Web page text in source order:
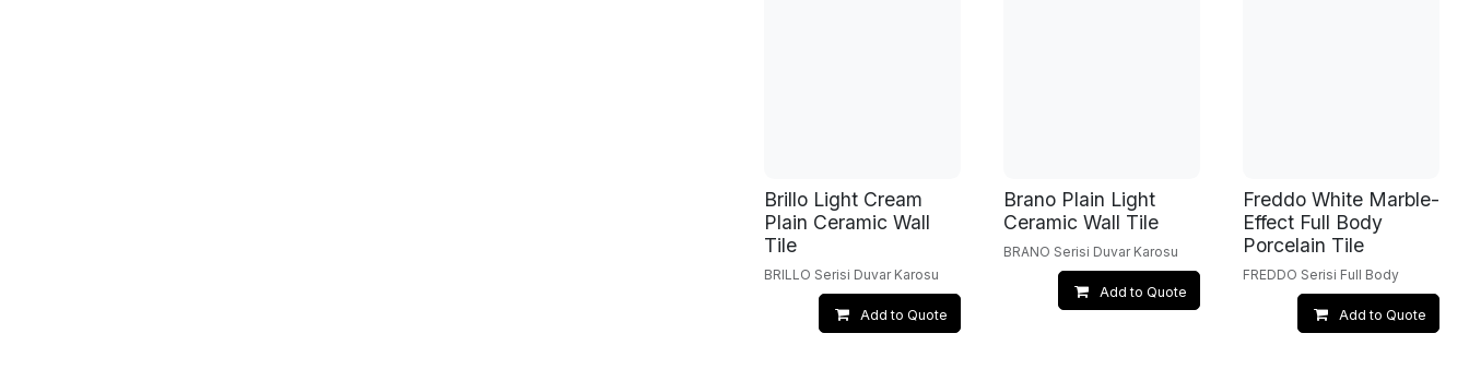
Brillo Light Cream
Plain Ceramic Wall
Tile
BRILLO Serisi Duvar Karosu
Add to Quote
Brano Plain Light
Ceramic Wall Tile
BRANO Serisi Duvar Karosu
Add to Quote
Freddo White Marble-
Effect Full Body
Porcelain Tile
FREDDO Serisi Full Body
Add to Quote